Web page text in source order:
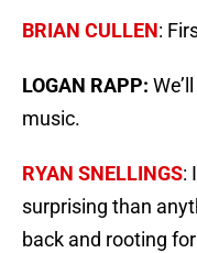
BRIAN CULLEN:
LOGAN RAPP:
music.
RYAN SNELLINGS:
surprising than
back and rooting